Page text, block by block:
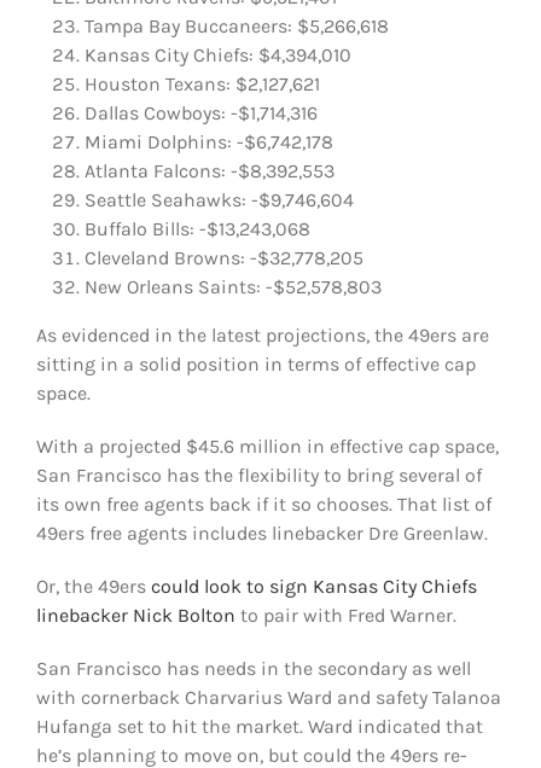
Tampa Bay Buccaneers: $5,266,618
Kansas City Chiefs: $4,394,010
Houston Texans: $2,127,621
Dallas Cowboys: -$1,714,316
Miami Dolphins: -$6,742,178
Atlanta Falcons: -$8,392,553
Seattle Seahawks: -$9,746,604
Buffalo Bills: -$13,243,068
Cleveland Browns: -$32,778,205
New Orleans Saints: -$52,578,803
As evidenced in the latest projections, the 49ers are
sitting in a solid position in terms of effective cap
space.
With a projected $45.6 million in effective cap space,
San Francisco has the flexibility to bring several of
its own free agents back if it so chooses. That list of
49ers free agents includes linebacker Dre Greenlaw.
Or, the 49ers could look to sign Kansas City Chiefs
linebacker Nick Bolton to pair with Fred Warner.
San Francisco has needs in the secondary as well
with cornerback Charvarius Ward and safety Talanoa
Hufanga set to hit the market. Ward indicated that
he’s planning to move on, but could the 49ers re-